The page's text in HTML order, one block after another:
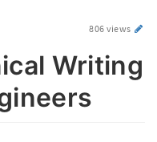
806 views
Writing